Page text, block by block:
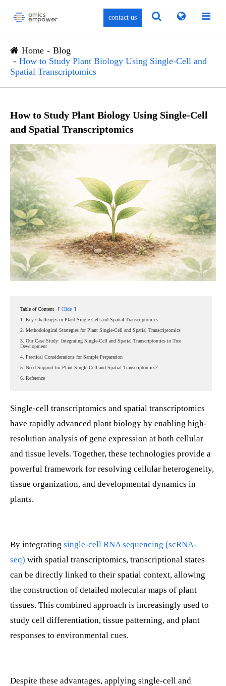
contact us
Home
Blog
How to Study Plant Biology Using Single-Cell and
Spatial Transcriptomics
How to Study Plant Biology Using Single-Cell
and Spatial Transcriptomics
Table of Content [ Hide ]
1. Key Challenges in Plant Single-Cell and Spatial Transcriptomics
2. Methodological Strategies for Plant Single-Cell and Spatial Transcriptomics
3. Our Case Study: Integrating Single-Cell and Spatial Transcriptomics in Tree
Development
4. Practical Considerations for Sample Preparation
5. Need Support for Plant Single-Cell and Spatial Transcriptomics?
6. Reference
Single-cell transcriptomics and spatial transcriptomics
have rapidly advanced plant biology by enabling high-
resolution analysis of gene expression at both cellular
and tissue levels. Together, these technologies provide a
powerful framework for resolving cellular heterogeneity,
tissue organization, and developmental dynamics in
plants.
By integrating single-cell RNA sequencing (scRNA-
seq) with spatial transcriptomics, transcriptional states
can be directly linked to their spatial context, allowing
the construction of detailed molecular maps of plant
tissues. This combined approach is increasingly used to
study cell differentiation, tissue patterning, and plant
responses to environmental cues.
Despite these advantages, applying single-cell and